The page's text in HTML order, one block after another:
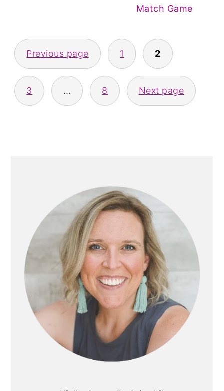
Match Game
POSTS
PAGINATION
Previous page 1 2
3 … 8 Next page